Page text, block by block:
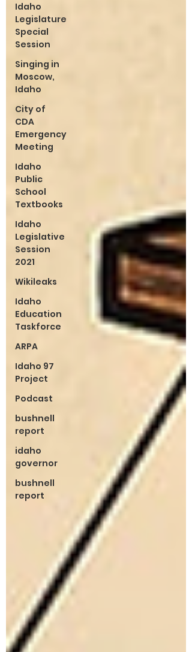
Idaho
Legislature
Special
Session
Singing in
Moscow,
Idaho
City of
CDA
Emergency
Meeting
Idaho
Public
School
Textbooks
Idaho
Legislative
Session
2021
Wikileaks
Idaho
Education
Taskforce
ARPA
Idaho 97
Project
Podcast
bushnell
report
idaho
governor
bushnell
report